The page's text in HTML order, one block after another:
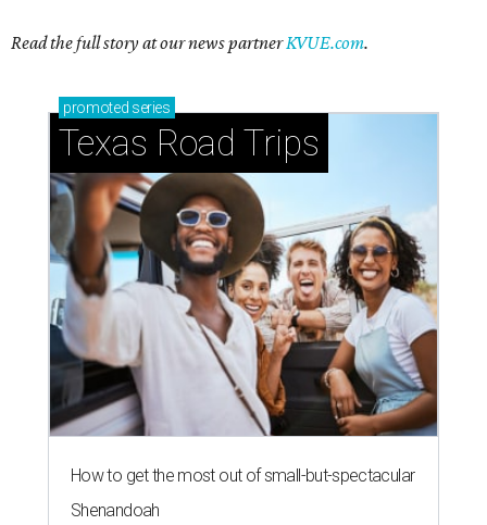
Read the full story at our news partnerKVUE.com.
promoted series
Texas Road Trips
How to get the most out of small-but-spectacular
Shenandoah